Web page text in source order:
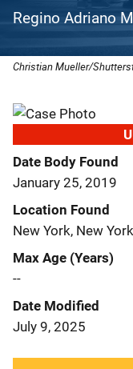
Regino Adriano
Christian Mueller/
Date Body Found
January 25, 2019
Location Found
New York, New York
Max Age (Years)
--
Date Modified
July 9, 2025